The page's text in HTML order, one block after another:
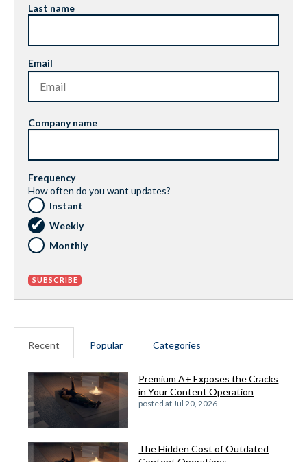
Last name
Email
Company name
Frequency
How often do you want updates?
Instant
Weekly
Monthly
Recent Popular Categories
Premium A+ Exposes the Cracks
in Your Content Operation
posted atJul 20, 2026
The Hidden Cost of Outdated